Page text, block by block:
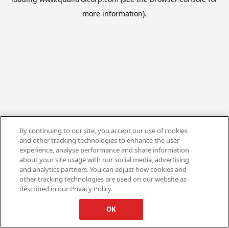
more information).
By continuing to our site, you accept our use of cookies
and other tracking technologies to enhance the user
experience, analyse performance and share information
about your site usage with our social media, advertising
and analytics partners. You can adjust how cookies and
other tracking technologies are used on our website as
described in our Privacy Policy.
OK